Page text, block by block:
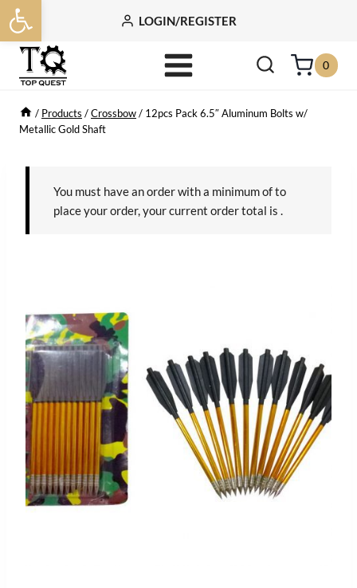
Open toolbar
Skip
to
content
LOGIN/REGISTER
0
/ Products /Crossbow/ 12pcs Pack 6.5″ Aluminum Bolts w/
Metallic Gold Shaft
You must have an order with a minimum ofto
place your order, your current order total is